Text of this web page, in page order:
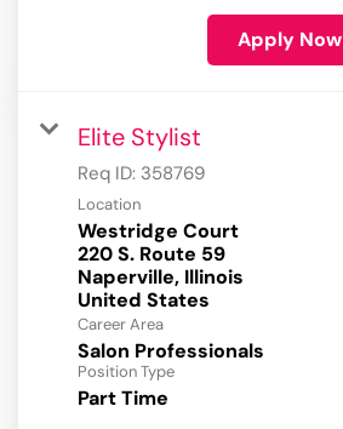
Apply Now
Elite Stylist
Req ID: 358769
Location
Westridge Court
220 S. Route 59
Naperville, Illinois
Career Area
Salon Professionals
Position Type
Part Time